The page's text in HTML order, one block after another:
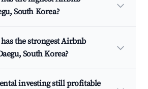
South Korea?
the strongest Airbnb
South Korea?
investing still profitable